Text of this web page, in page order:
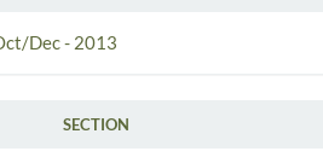
Dec - 2013
SECTION